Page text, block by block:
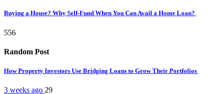
Buying a House? Why Self-Fund When You Can Avail a Home Loan?
556
Random Post
How Property Investors Use Bridging Loans to Grow Their Portfolios
3 weeks ago 29